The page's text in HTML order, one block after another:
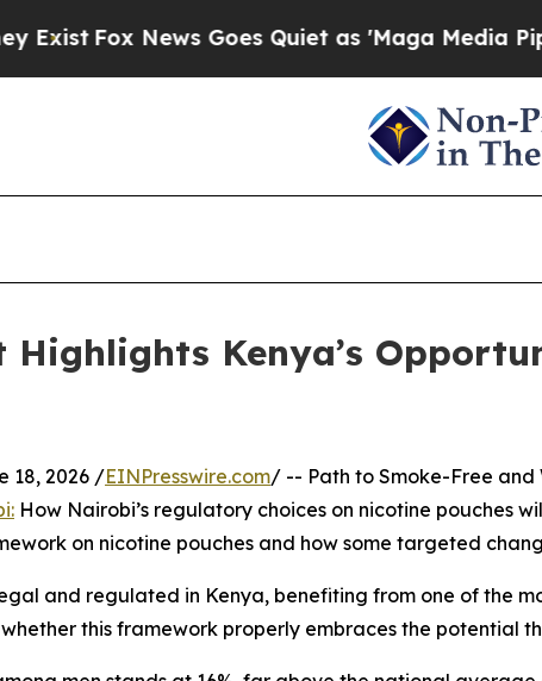
Fox News Goes Quiet as 'Maga Media Pipeline'
Highlights Kenya’s
18, 2026 /EINPresswire.com/ -- Path to Smoke-Free
How Nairobi’s regulatory choices on nicotine pouches
on nicotine pouches and how some targeted
and regulated in Kenya, benefiting from one of the
this framework properly embraces the potential